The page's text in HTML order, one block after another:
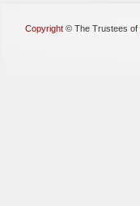
Copyright © The Trustees of